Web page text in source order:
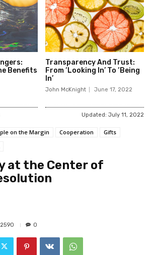
Benefits
Transparency And Trust:
From ‘Looking In’ To ‘Being
In’
John McKnight June 17, 2022